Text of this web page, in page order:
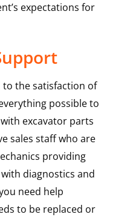
expectations for
the satisfaction of
possible to
excavator parts
sales staff who are
providing
diagnostics and
need help
to be replaced or